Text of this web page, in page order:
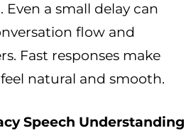
Even a small delay can
flow and
Fast responses make
natural and smooth.
Speech Understanding